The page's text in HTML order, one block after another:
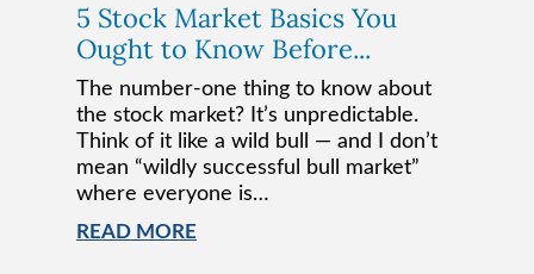
5 Stock Market Basics You
Ought to Know Before...
The number-one thing to know about
the stock market? It’s unpredictable.
Think of it like a wild bull — and I don’t
mean “wildly successful bull market”
where everyone is…
READ MORE